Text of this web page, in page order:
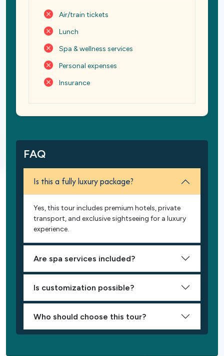
Air/train tickets
Lunch
Spa & wellness services
Personal expenses
Insurance
FAQ
Is this a fully luxury package?
Yes, this tour includes premium hotels, private
transport, and exclusive sightseeing for a luxury
experience.
Are spa services included?
Is customization possible?
Who should choose this tour?